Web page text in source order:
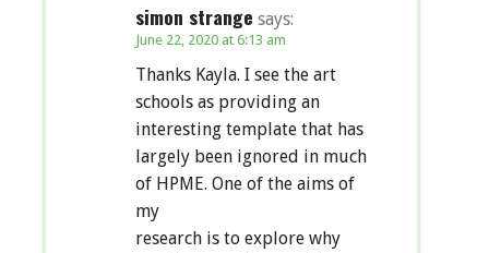
simon strange says:
June 22, 2020 at 6:13 am
Thanks Kayla. I see the art
schools as providing an
interesting template that has
largely been ignored in much
of HPME. One of the aims of
my
research is to explore why